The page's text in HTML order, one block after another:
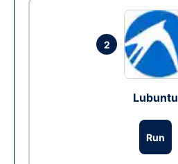
2
Lubuntu
Run